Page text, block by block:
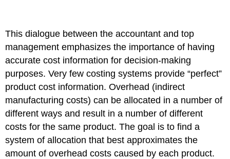
This dialogue between the accountant and top
management emphasizes the importance of having
accurate cost information for decision-making
purposes. Very few costing systems provide “perfect”
product cost information. Overhead (indirect
manufacturing costs) can be allocated in a number of
different ways and result in a number of different
costs for the same product. The goal is to find a
system of allocation that best approximates the
amount of overhead costs caused by each product.